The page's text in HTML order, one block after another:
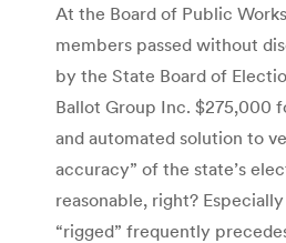
At the Board of Public
members passed without
by the State Board of
Ballot Group Inc. $275,000
and automated solution to
accuracy” of the state’s
reasonable, right?
“rigged” frequently